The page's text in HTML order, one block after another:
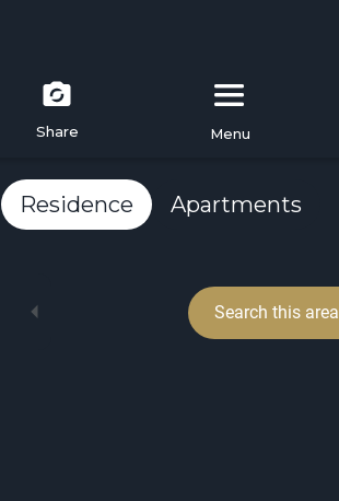
Share Menu
Residence Apartments
Search this area